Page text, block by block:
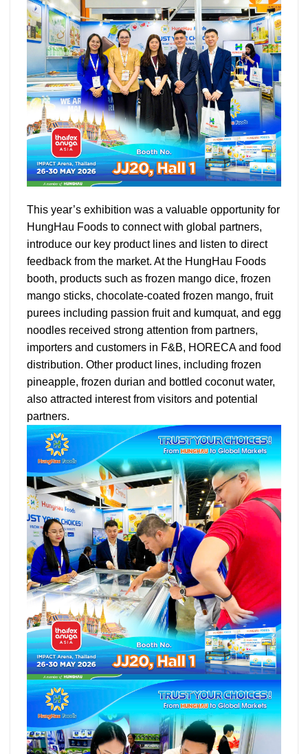
This year’s exhibition was a valuable opportunity for
HungHau Foods to connect with global partners,
introduce our key product lines and listen to direct
feedback from the market. At the HungHau Foods
booth, products such as frozen mango dice, frozen
mango sticks, chocolate-coated frozen mango, fruit
purees including passion fruit and kumquat, and egg
noodles received strong attention from partners,
importers and customers in F&B, HORECA and food
distribution. Other product lines, including frozen
pineapple, frozen durian and bottled coconut water,
also attracted interest from visitors and potential
partners.